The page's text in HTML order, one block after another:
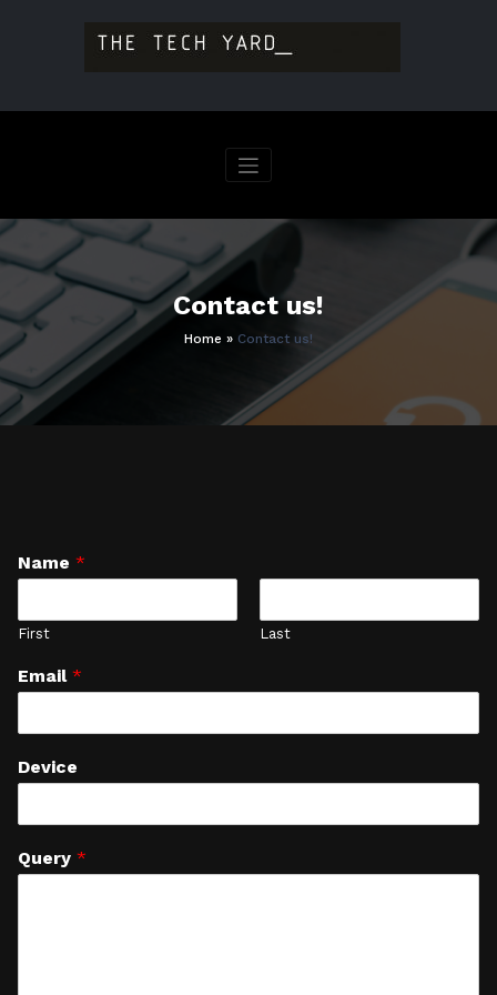
Contact us!
Home » Contact us!
Name *
First Last
Email *
Device
Query *